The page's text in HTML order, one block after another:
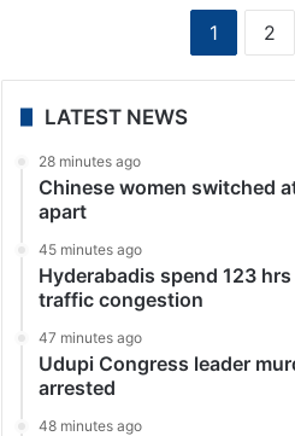
1 2
LATEST NEWS
28 minutes ago
Chinese women switched
apart
45 minutes ago
Hyderabadis spend 123
traffic congestion
47 minutes ago
Udupi Congress leader
arrested
48 minutes ago